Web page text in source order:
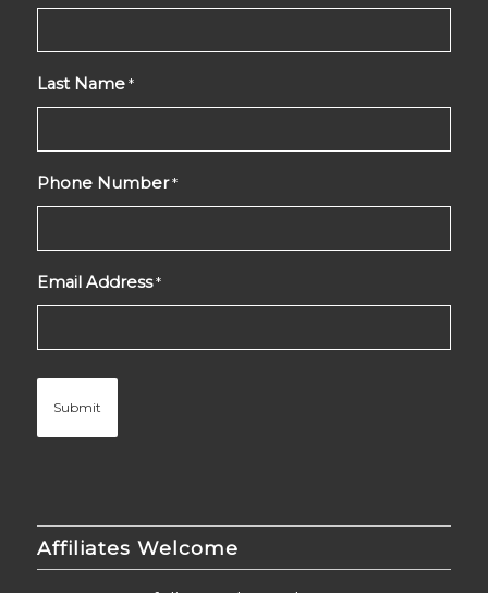
Last Name *
Phone Number *
Email Address *
Affiliates Welcome